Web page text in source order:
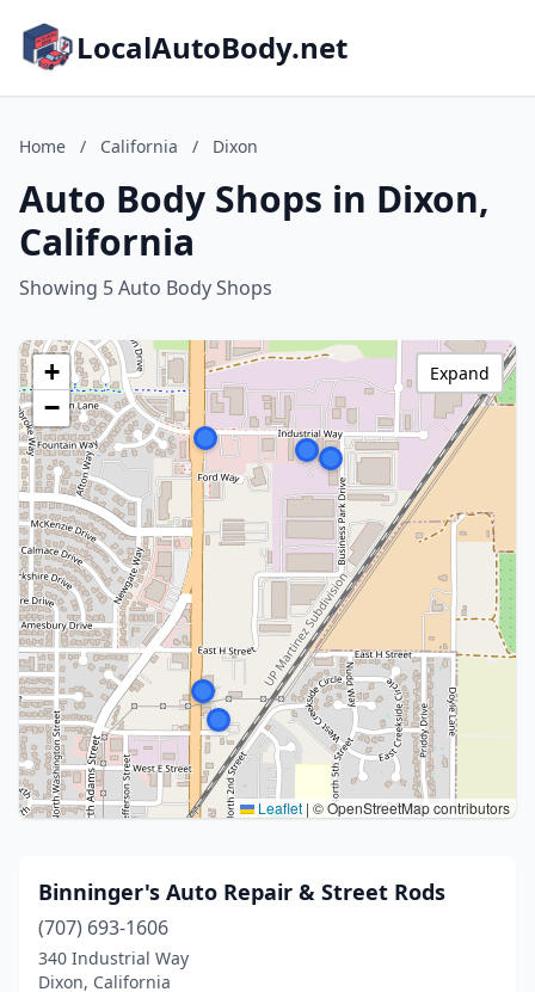
LocalAutoBody.net
Home / California / Dixon
Auto Body Shops in Dixon,
California
Showing 5 Auto Body Shops
+
−
Leaflet | © OpenStreetMap contributors
Expand
Binninger's Auto Repair & Street Rods
(707) 693-1606
340 Industrial Way
Dixon, California